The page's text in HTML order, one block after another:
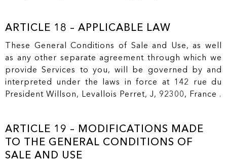
ARTICLE 18 – APPLICABLE LAW
These General Conditions of Sale and Use, as well
as any other separate agreement through which we
provide Services to you, will be governed by and
interpreted under the laws in force at 142 rue du
President Willson, Levallois Perret, J, 92300, France .
ARTICLE 19 – MODIFICATIONS MADE
TO THE GENERAL CONDITIONS OF
SALE AND USE